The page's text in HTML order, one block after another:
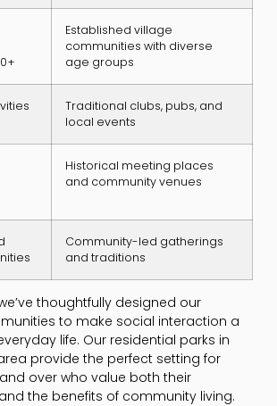
Established village
communities with diverse
age groups
Traditional clubs, pubs, and
local events
Historical meeting places
and community venues
Community-led gatherings
and traditions
thoughtfully designed our
to make social interaction a
life. Our residential parks in
provide the perfect setting for
over who value both their
the benefits of community living.